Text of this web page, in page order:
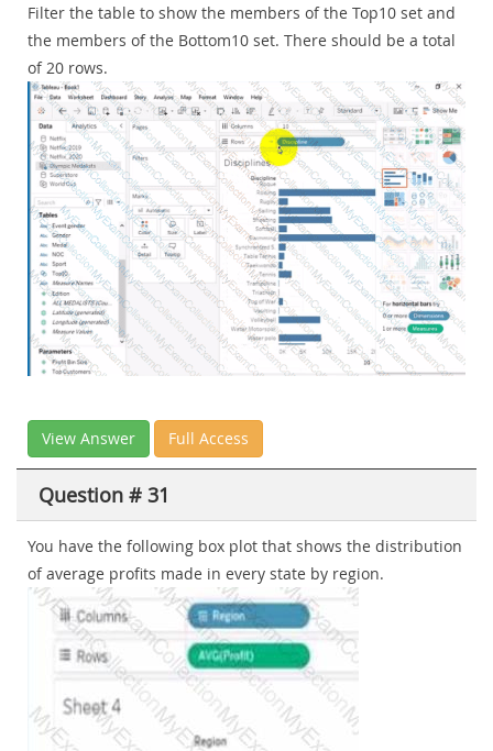
Filter the table to show the members of the Top10 set and
the members of the Bottom10 set. There should be a total
of 20 rows.
View Answer Full Access
Question # 31
You have the following box plot that shows the distribution
of average profits made in every state by region.